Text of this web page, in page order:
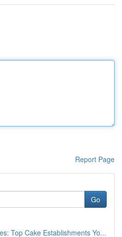
Report Page
Go
Top Cake Establishments Yo...